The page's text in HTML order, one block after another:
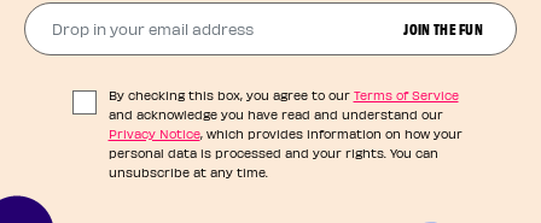
Drop in your email address​
JOIN THE FUN
By checking this box, you agree to our Terms of Service
and acknowledge you have read and understand our
Privacy Notice, which provides information on how your
personal data is processed and your rights. You can
unsubscribe at any time.